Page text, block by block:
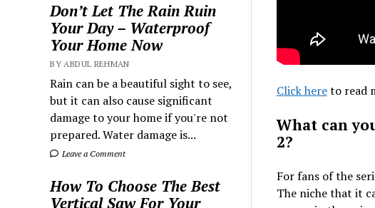
Don’t Let The Rain Ruin
Your Day – Waterproof
Your Home Now
BY ABDUL REHMAN
Rain can be a beautiful sight to see,
but it can also cause significant
damage to your home if you're not
prepared. Water damage is...
Leave a Comment
How To Choose The Best
Vertical Saw For Your
Click hereto read
What can
2?
For fans of the
The niche that it